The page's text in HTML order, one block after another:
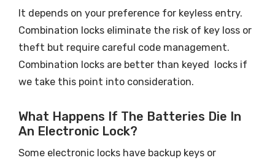
It depends on your preference for keyless entry.
Combination locks eliminate the risk of key loss or
theft but require careful code management.
Combination locks are better than keyed locks if
we take this point into consideration.
What Happens If The Batteries Die In
An Electronic Lock?
Some electronic locks have backup keys or